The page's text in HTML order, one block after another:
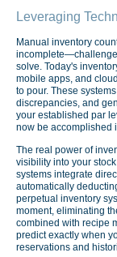
Leveraging
Manual inventory
solve. Today's
mobile apps, and
to pour. These
discrepancies, and
your established par
now be accomplished
The real power of
visibility into your
systems integrate
automatically
perpetual inventory
moment, eliminating
combined with recipe
predict exactly when
reservations and